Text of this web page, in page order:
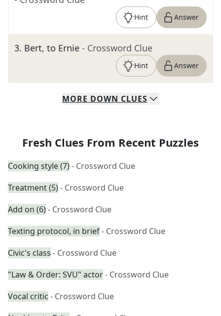
Hint Answer
3. Bert, to Ernie - Crossword Clue
Hint Answer
MORE DOWN CLUES
Fresh Clues From Recent Puzzles
Cooking style (7)- Crossword Clue
Treatment (5)- Crossword Clue
Add on (6)- Crossword Clue
Texting protocol, in brief- Crossword Clue
Civic's class - Crossword Clue
"Law & Order: SVU" actor- Crossword Clue
Vocal critic - Crossword Clue